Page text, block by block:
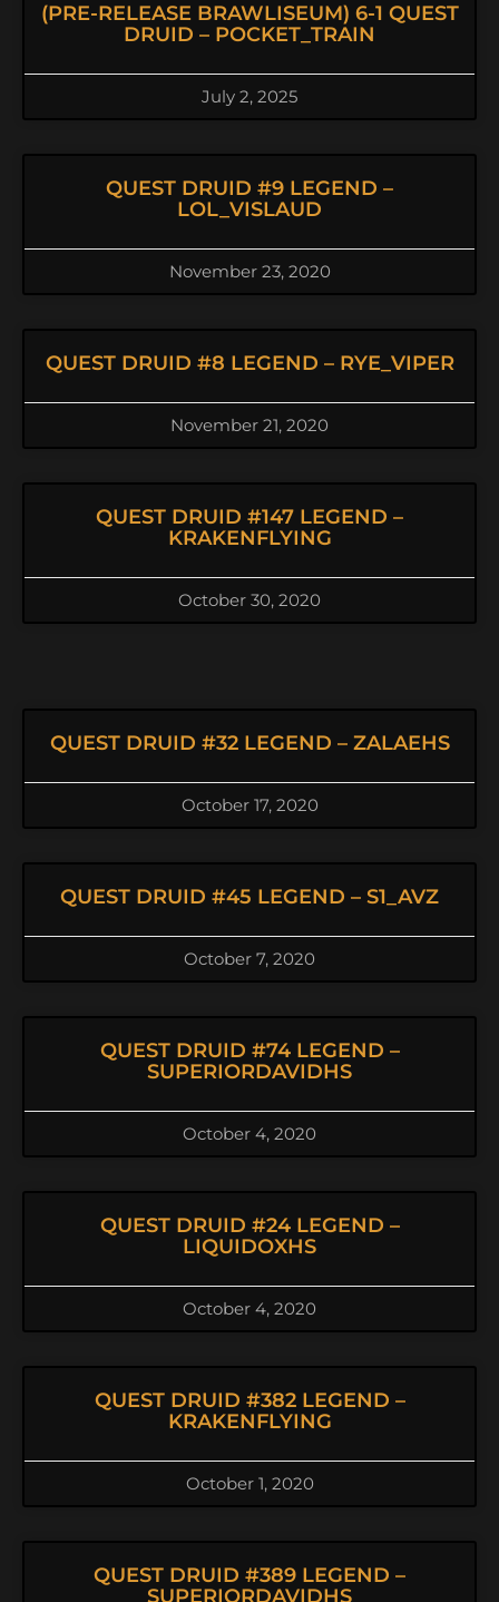
(PRE-RELEASE BRAWLISEUM) 6-1 QUEST
DRUID – POCKET_TRAIN
July 2, 2025
QUEST DRUID #9 LEGEND –
LOL_VISLAUD
November 23, 2020
QUEST DRUID #8 LEGEND – RYE_VIPER
November 21, 2020
QUEST DRUID #147 LEGEND –
KRAKENFLYING
October 30, 2020
QUEST DRUID #32 LEGEND – ZALAEHS
October 17, 2020
QUEST DRUID #45 LEGEND – S1_AVZ
October 7, 2020
QUEST DRUID #74 LEGEND –
SUPERIORDAVIDHS
October 4, 2020
QUEST DRUID #24 LEGEND –
LIQUIDOXHS
October 4, 2020
QUEST DRUID #382 LEGEND –
KRAKENFLYING
October 1, 2020
QUEST DRUID #389 LEGEND –
SUPERIORDAVIDHS